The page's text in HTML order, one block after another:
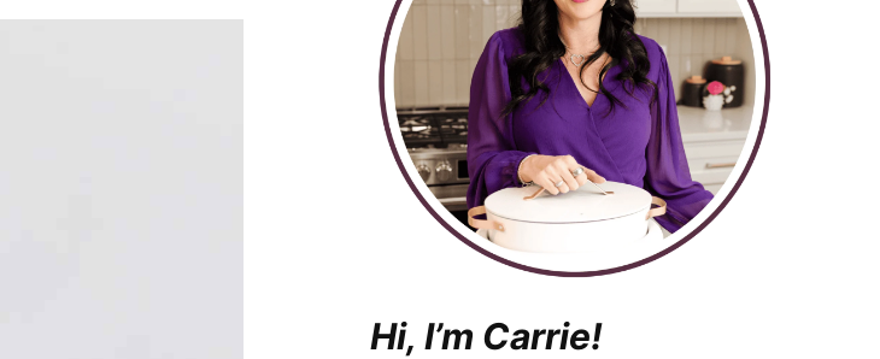
Hi, I’m Carrie!